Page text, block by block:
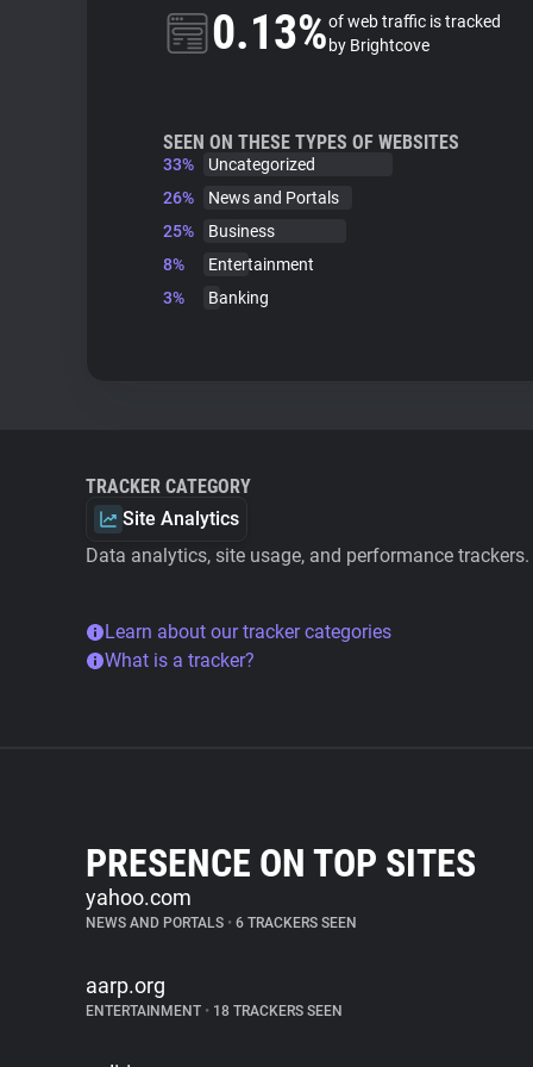
0.13%of web traffic is tracked
by Brightcove
SEEN ON THESE TYPES OF WEBSITES
33%
Uncategorized
26%
News and Portals
25%
Business
8%
Entertainment
3%
Banking
TRACKER CATEGORY
Site Analytics
Data analytics, site usage, and performance trackers.
Learn about our tracker categories
What is a tracker?
PRESENCE ON TOP SITES
yahoo.com
NEWS AND PORTALS • 6 TRACKERS SEEN
aarp.org
ENTERTAINMENT • 18 TRACKERS SEEN